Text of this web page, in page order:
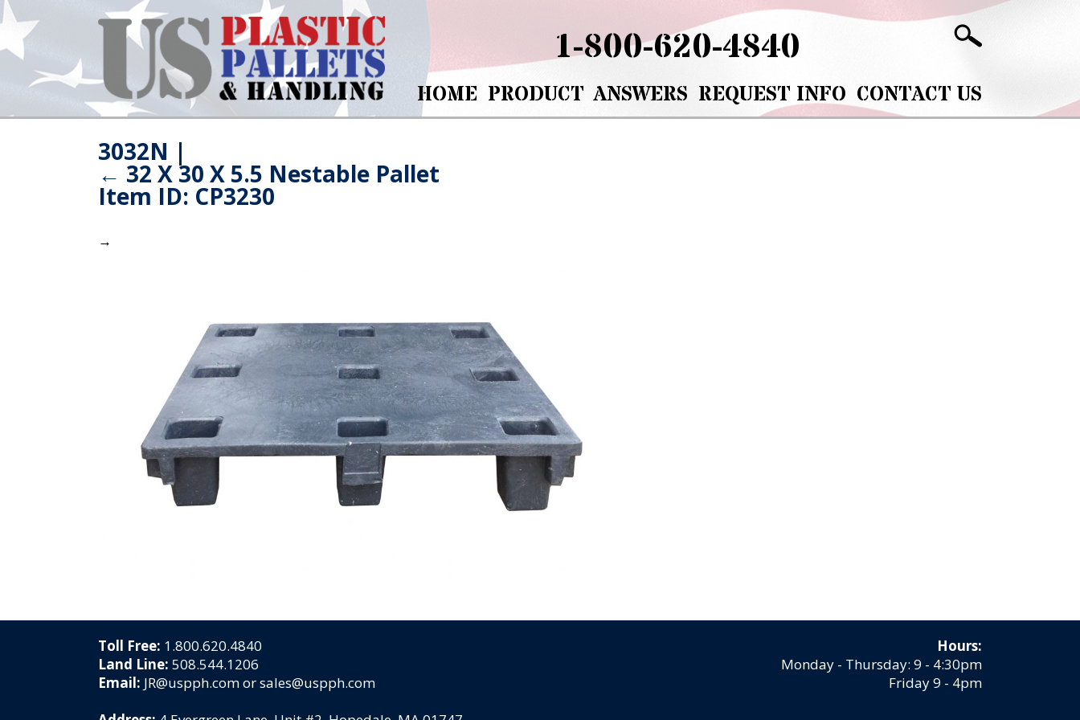
1-800-620-4840
HOME PRODUCT ANSWERS REQUEST INFO CONTACT US
3032N |
← 32 X 30 X 5.5 Nestable Pallet
Item ID: CP3230
→
Toll Free: 1.800.620.4840
Land Line: 508.544.1206
Email: JR@uspph.com or sales@uspph.com
Hours:
Monday - Thursday: 9 - 4:30pm
Friday 9 - 4pm